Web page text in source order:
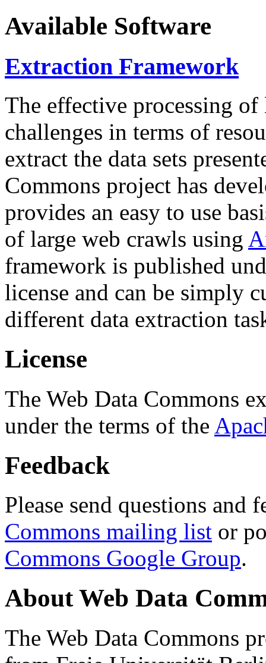
Available Software
Extraction Framework
The effective processing of
challenges in terms of
extract the data sets
Commons project has
provides an easy to use
of large web crawls using
framework is published
license and can be simply
different data extraction
License
The Web Data Commons
under the terms of the
Feedback
Please send questions and
Commons mailing list or
Commons Google Group.
About Web Data
The Web Data Commons